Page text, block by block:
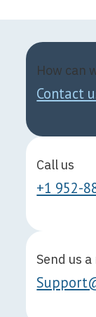
How can
Contact
Call us
+1 952-
Send us